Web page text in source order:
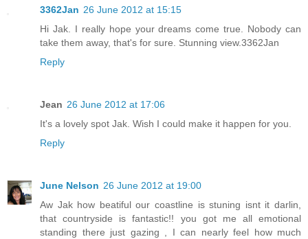
3362Jan 26 June 2012 at 15:15
Hi Jak. I really hope your dreams come true. Nobody can
take them away, that's for sure. Stunning view.3362Jan
Reply
Jean 26 June 2012 at 17:06
It's a lovely spot Jak. Wish I could make it happen for you.
Reply
June Nelson 26 June 2012 at 19:00
Aw Jak how beatiful our coastline is stuning isnt it darlin,
that countryside is fantastic!! you got me all emotional
standing there just gazing , I can nearly feel how much